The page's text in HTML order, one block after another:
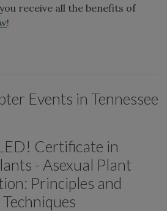
receive all the benefits of
!
Events in Tennessee
Certificate in
- Asexual Plant
Principles and